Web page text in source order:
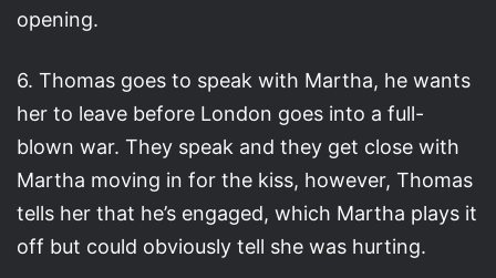
opening.
6. Thomas goes to speak with Martha, he wants
her to leave before London goes into a full-
blown war. They speak and they get close with
Martha moving in for the kiss, however, Thomas
tells her that he’s engaged, which Martha plays it
off but could obviously tell she was hurting.